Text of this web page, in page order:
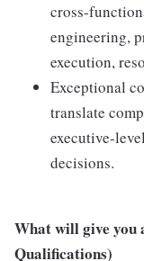
cross-
engineering,
execution,
Exceptional
translate
executive-
decisions.
What will give you
Qualifications)